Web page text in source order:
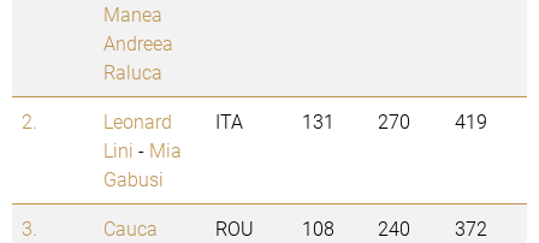
Manea
Andreea
Raluca
2.
Leonard
Lini - Mia
Gabusi
ITA 131 270 419
3.
Cauca
ROU 108 240 372